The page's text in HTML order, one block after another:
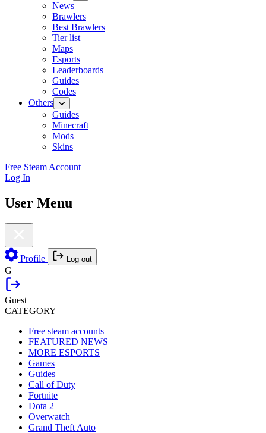
News
Brawlers
Best Brawlers
Tier list
Maps
Esports
Leaderboards
Guides
Codes
Others
Guides
Minecraft
Mods
Skins
Free Steam Account
Log In
User Menu
Profile Log out
G
Guest
CATEGORY
Free steam accounts
FEATURED NEWS
MORE ESPORTS
Games
Guides
Call of Duty
Fortnite
Dota 2
Overwatch
Grand Theft Auto